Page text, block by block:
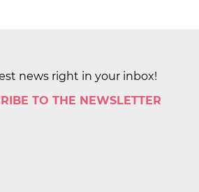
news right in your inbox!
TO THE NEWSLETTER